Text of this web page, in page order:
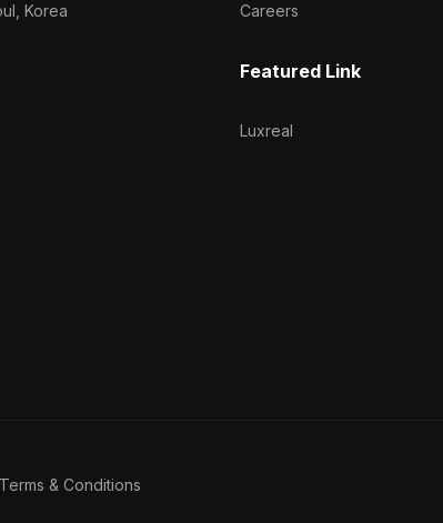
Korea
Careers
Featured Link
Luxreal
Terms & Conditions